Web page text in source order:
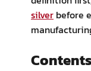
silver before
Contents